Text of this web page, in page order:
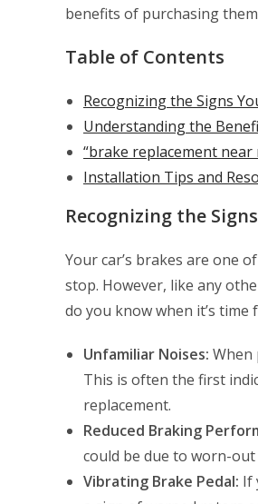
benefits of purchasing
Table of Contents
Recognizing the Signs
Understanding the
“brake replacement
Installation Tips and
Recognizing the
Your car’s brakes are one
stop. However, like any
do you know when it’s time
Unfamiliar Noises: When
This is often the first
replacement.
Reduced Braking
could be due to worn-
Vibrating Brake Pedal: If